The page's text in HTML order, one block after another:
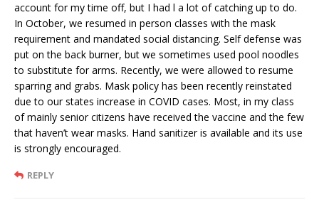
account for my time off, but I had l a lot of catching up to do.
In October, we resumed in person classes with the mask
requirement and mandated social distancing. Self defense was
put on the back burner, but we sometimes used pool noodles
to substitute for arms. Recently, we were allowed to resume
sparring and grabs. Mask policy has been recently reinstated
due to our states increase in COVID cases. Most, in my class
of mainly senior citizens have received the vaccine and the few
that haven’t wear masks. Hand sanitizer is available and its use
is strongly encouraged.
REPLY